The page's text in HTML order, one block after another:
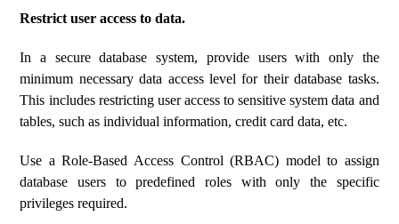
Restrict user access to data.
In a secure database system, provide users with only the
minimum necessary data access level for their database tasks.
This includes restricting user access to sensitive system data and
tables, such as individual information, credit card data, etc.
Use a Role-Based Access Control (RBAC) model to assign
database users to predefined roles with only the specific
privileges required.